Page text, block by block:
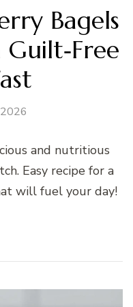
Bagels
and nutritious
Easy recipe for a
will fuel your day!